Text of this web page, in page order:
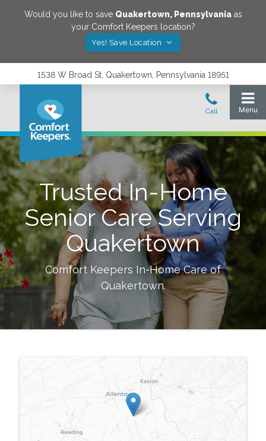
Would you like to save Quakertown, Pennsylvaniaas
your Comfort Keepers location?
Yes! Save Location
1538 W Broad St, Quakertown, Pennsylvania 18951
Trusted In-Home
Senior Care Serving
Quakertown
Comfort Keepers In-Home Care of
Quakertown.